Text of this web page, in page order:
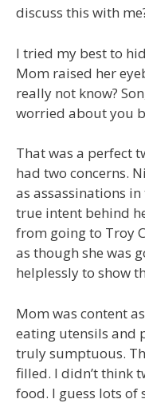
discuss this with
I tried my best to
Mom raised her
really not know?
worried about you
That was a perfect
had two concerns.
as assassinations in
true intent behind
from going to Troy
as though she was
helplessly to show
Mom was content
eating utensils and
truly sumptuous.
filled. I didn’t think
food. I guess lots